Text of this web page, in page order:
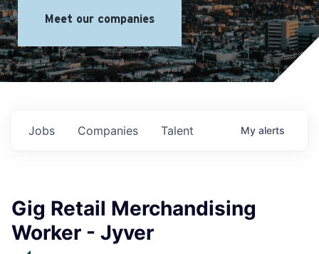
Meet our companies
Jobs Companies Talent My alerts
Gig Retail Merchandising
Worker - Jyver